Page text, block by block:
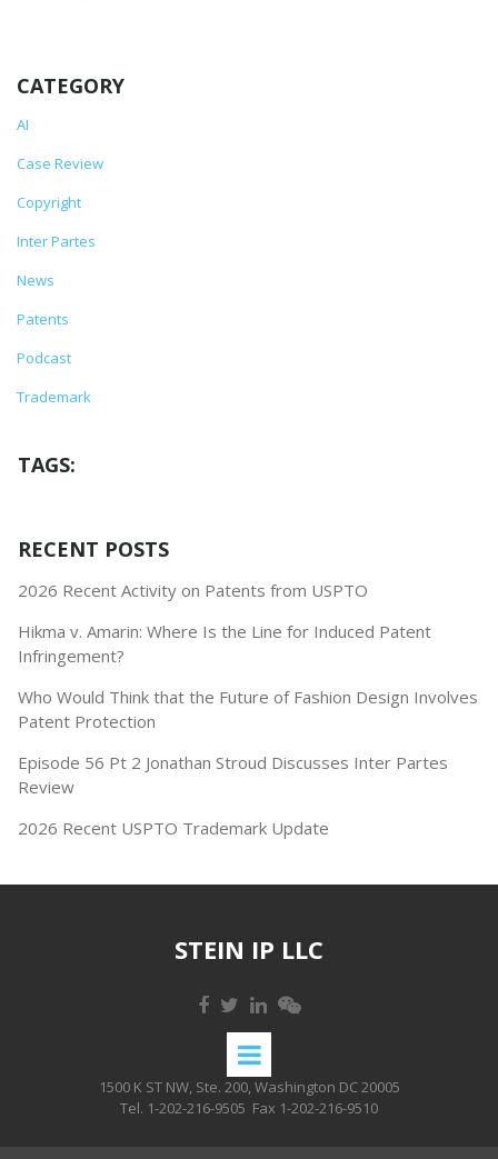
CATEGORY
AI
Case Review
Copyright
Inter Partes
News
Patents
Podcast
Trademark
TAGS:
RECENT POSTS
2026 Recent Activity on Patents from USPTO
Hikma v. Amarin: Where Is the Line for Induced Patent
Infringement?
Who Would Think that the Future of Fashion Design Involves
Patent Protection
Episode 56 Pt 2 Jonathan Stroud Discusses Inter Partes
Review
2026 Recent USPTO Trademark Update
STEIN IP LLC
1500 K ST NW, Ste. 200, Washington DC 20005
Tel. 1-202-216-9505 Fax 1-202-216-9510